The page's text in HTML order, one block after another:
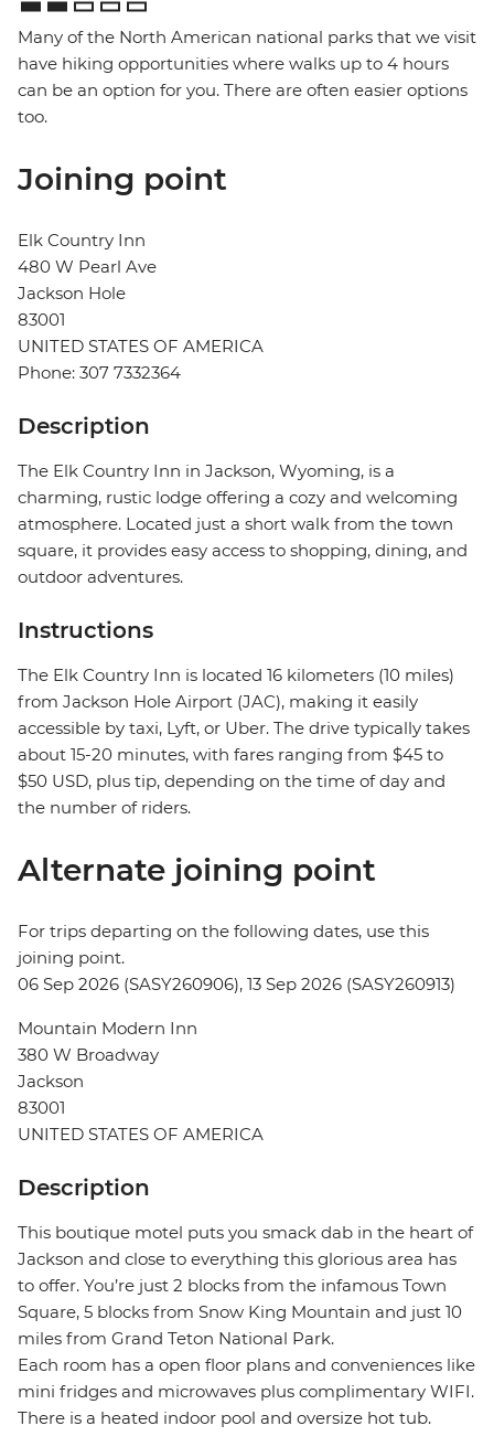
Many of the North American national parks that we visit
have hiking opportunities where walks up to 4 hours
can be an option for you. There are often easier options
too.
Joining point
Elk Country Inn
480 W Pearl Ave
Jackson Hole
83001
UNITED STATES OF AMERICA
Phone: 307 7332364
Description
The Elk Country Inn in Jackson, Wyoming, is a
charming, rustic lodge offering a cozy and welcoming
atmosphere. Located just a short walk from the town
square, it provides easy access to shopping, dining, and
outdoor adventures.
Instructions
The Elk Country Inn is located 16 kilometers (10 miles)
from Jackson Hole Airport (JAC), making it easily
accessible by taxi, Lyft, or Uber. The drive typically takes
about 15-20 minutes, with fares ranging from $45 to
$50 USD, plus tip, depending on the time of day and
the number of riders.
Alternate joining point
For trips departing on the following dates, use this
joining point.
06 Sep 2026 (SASY260906), 13 Sep 2026 (SASY260913)
Mountain Modern Inn
380 W Broadway
Jackson
83001
UNITED STATES OF AMERICA
Description
This boutique motel puts you smack dab in the heart of
Jackson and close to everything this glorious area has
to offer. You’re just 2 blocks from the infamous Town
Square, 5 blocks from Snow King Mountain and just 10
miles from Grand Teton National Park.
Each room has a open floor plans and conveniences like
mini fridges and microwaves plus complimentary WIFI.
There is a heated indoor pool and oversize hot tub.